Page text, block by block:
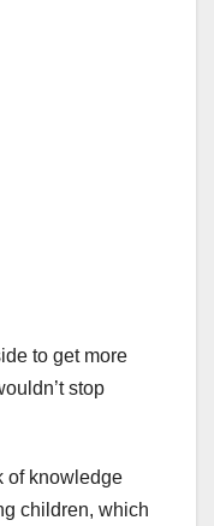
to get more
stop
of knowledge
children, which